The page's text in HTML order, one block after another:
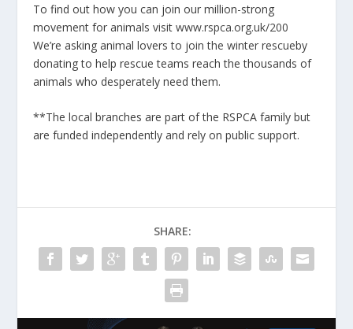
To find out how you can join our million-strong
movement for animals visit www.rspca.org.uk/200
We’re asking animal lovers to join the winter rescueby
donating to help rescue teams reach the thousands of
animals who desperately need them.
**The local branches are part of the RSPCA family but
are funded independently and rely on public support.
SHARE: